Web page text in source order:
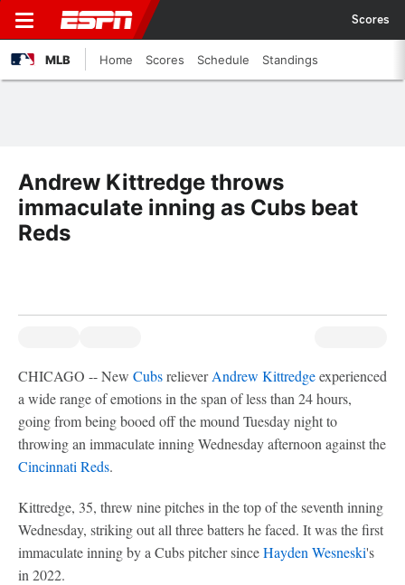
Scores
MLB Home Scores Schedule Standings
Andrew Kittredge throws
immaculate inning as Cubs beat
Reds
CHICAGO -- New CubsrelieverAndrew Kittredgeexperienced
a wide range of emotions in the span of less than 24 hours,
going from being booed off the mound Tuesday night to
throwing an immaculate inning Wednesday afternoon against the
Cincinnati Reds.
Kittredge, 35, threw nine pitches in the top of the seventh inning
Wednesday, striking out all three batters he faced. It was the first
immaculate inning by a Cubs pitcher sinceHayden Wesneski's
in 2022.